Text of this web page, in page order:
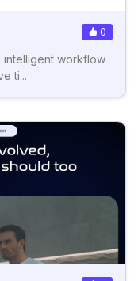
0
intelligent workflow
ti...